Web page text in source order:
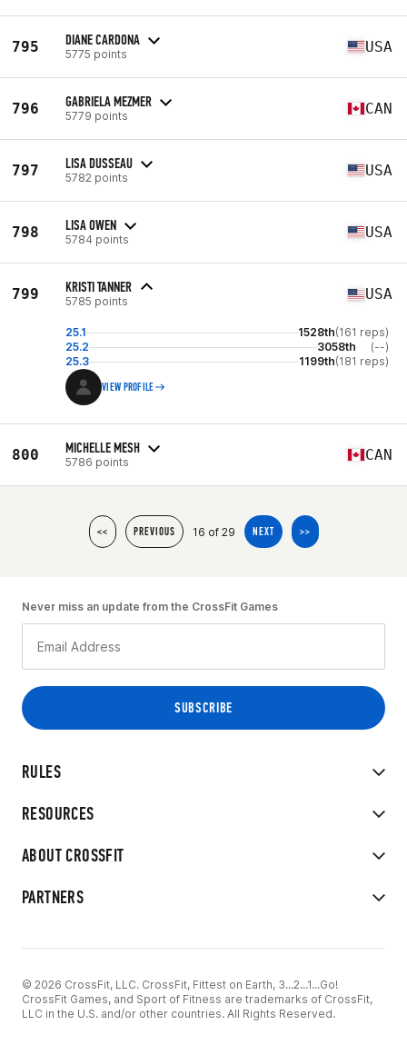
795 DIANE CARDONA
5775 points USA
796 GABRIELA MEZMER
5779 points CAN
797 LISA DUSSEAU
5782 points USA
798 LISA OWEN
5784 points USA
799 KRISTI TANNER
5785 points USA
25.1 1528th(161 reps)
25.2
3058th
(--)
25.3
1199th(181 reps)
VIEW PROFILE
800 MICHELLE MESH
5786 points CAN
<< PREVIOUS 16 of 29 NEXT >>
RULES
RESOURCES
ABOUT CROSSFIT
PARTNERS
Never miss an update from the CrossFit Games
© 2026 CrossFit, LLC. CrossFit, Fittest on Earth, 3...2...1...Go!
CrossFit Games, and Sport of Fitness are trademarks of CrossFit,
LLC in the U.S. and/or other countries. All Rights Reserved.